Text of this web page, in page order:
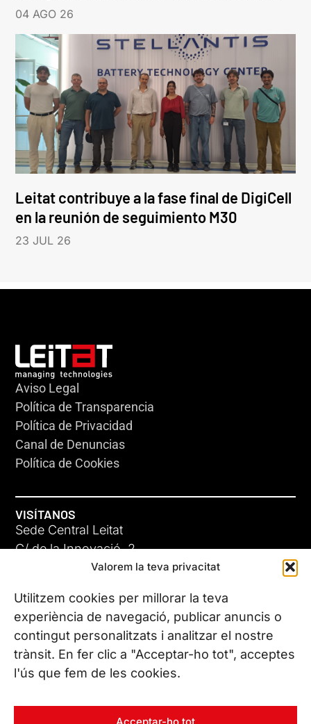
Valorem la teva privacitat
Utilitzem cookies per millorar la teva
experiència de navegació, publicar anuncis o
contingut personalitzats i analitzar el nostre
trànsit. En fer clic a "Acceptar-ho tot", acceptes
l'ús que fem de les cookies.
Acceptar-ho tot
04 AGO 26
Leitat contribuye a la fase final de DigiCell
en la reunión de seguimiento M30
23 JUL 26
Aviso Legal
Política de Transparencia
Política de Privacidad
Canal de Denuncias
Política de Cookies
VISÍTANOS
Sede Central Leitat
C/ de la Innovació, 2
08225 Terrassa, (Barcelona)
Conoce todas nuestras sedes
CONTÁCTANOS
Tel. (+34) 937 882 300